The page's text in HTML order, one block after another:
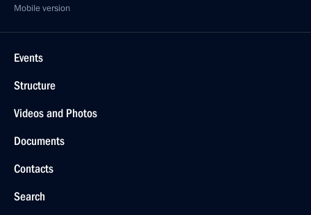
Mobile version
Events
Structure
Videos and Photos
Documents
Contacts
Search